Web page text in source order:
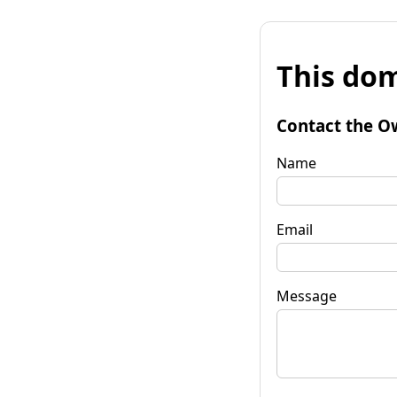
This
Contact the
Name
Email
Message